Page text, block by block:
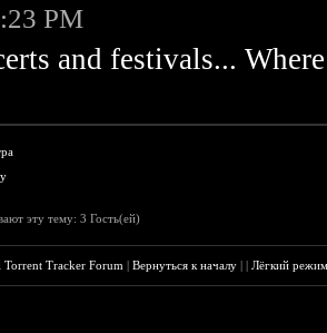
PM
and festivals...
эту тему: 3 Гость(ей)
Torrent Tracker Forum |Вернуться к началу ||Лёгкий